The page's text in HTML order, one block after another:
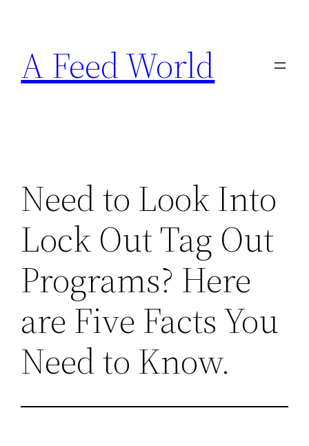
content
A Feed World
Need to Look Into
Lock Out Tag Out
Programs? Here
are Five Facts You
Need to Know.